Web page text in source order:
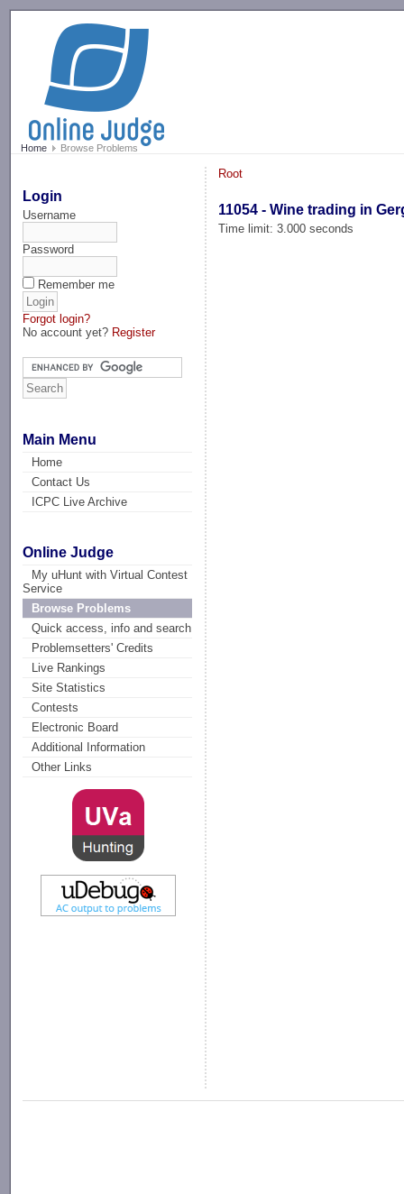
Home Browse Problems
Login
Username
Password
Remember me
Forgot login?
No account yet? Register
Main Menu
Home
Contact Us
ICPC Live Archive
Online Judge
My uHunt with Virtual Contest
Service
Browse Problems
Quick access, info and search
Problemsetters' Credits
Live Rankings
Site Statistics
Contests
Electronic Board
Additional Information
Other Links
Root
11054 - Wine trading in
Time limit: 3.000 seconds